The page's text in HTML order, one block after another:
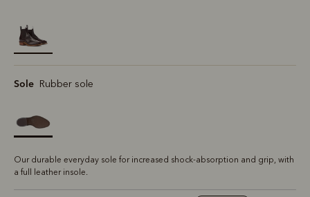
selected
Sole Rubber sole
Our durable everyday sole for increased shock-absorption and grip, with
a full leather insole.